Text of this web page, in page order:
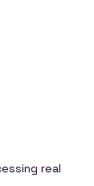
real